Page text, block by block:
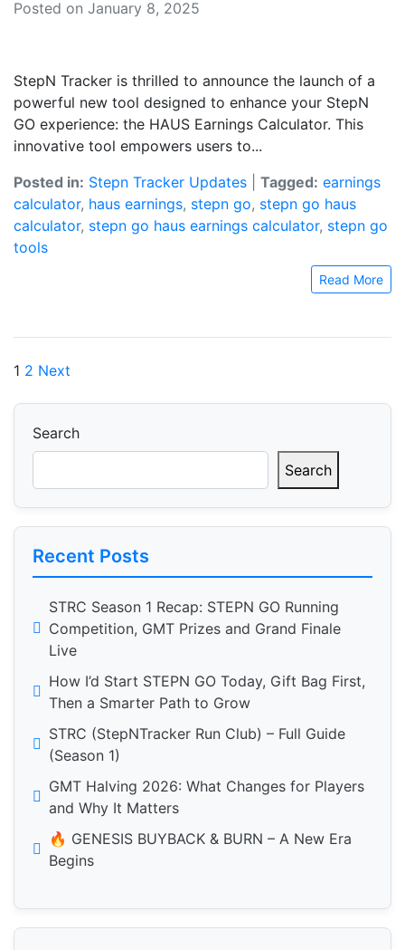
Posted on January 8, 2025
StepN Tracker is thrilled to announce the launch of a
powerful new tool designed to enhance your StepN
GO experience: the HAUS Earnings Calculator. This
innovative tool empowers users to...
Posted in: Stepn Tracker Updates Tagged: earnings
calculator, haus earnings, stepn go, stepn go haus
calculator, stepn go haus earnings calculator, stepn go
tools
Read More
Posts
pagination
1 2 Next
Search
Search
Recent Posts
STRC Season 1 Recap: STEPN GO Running
Competition, GMT Prizes and Grand Finale
Live
How I’d Start STEPN GO Today, Gift Bag First,
Then a Smarter Path to Grow
STRC (StepNTracker Run Club) – Full Guide
(Season 1)
GMT Halving 2026: What Changes for Players
and Why It Matters
🔥 GENESIS BUYBACK & BURN – A New Era
Begins